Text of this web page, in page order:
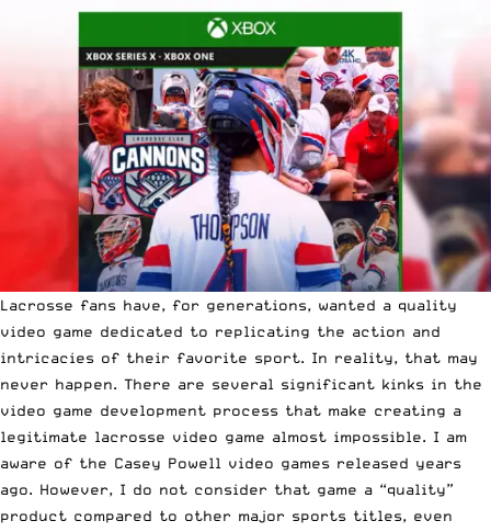
Lacrosse fans have, for generations, wanted a quality
video game dedicated to replicating the action and
intricacies of their favorite sport. In reality, that may
never happen. There are several significant kinks in the
video game development process that make creating a
legitimate lacrosse video game almost impossible. I am
aware of the Casey Powell video games released years
ago. However, I do not consider that game a “quality”
product compared to other major sports titles, even